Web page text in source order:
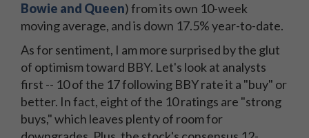
Bowie and Queen) from its own 10-week
moving average, and is down 17.5% year-to-date.
As for sentiment, I am more surprised by the glut
of optimism toward BBY. Let's look at analysts
first -- 10 of the 17 following BBY rate it a "buy" or
better. In fact, eight of the 10 ratings are "strong
buys," which leaves plenty of room for